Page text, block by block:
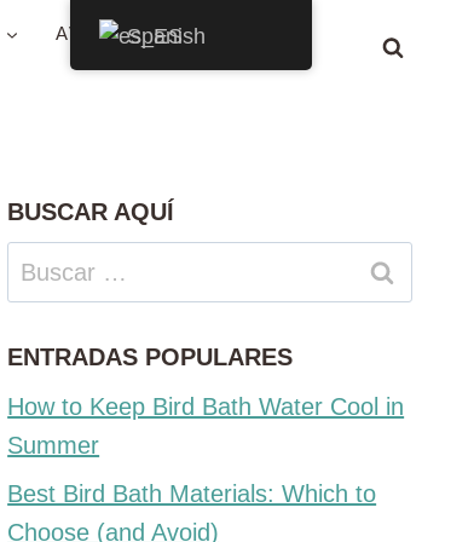
AVES POR ESTADO
BUSCAR AQUÍ
Buscar:
ENTRADAS POPULARES
How to Keep Bird Bath Water Cool in
Summer
Best Bird Bath Materials: Which to
Choose (and Avoid)
Spanish